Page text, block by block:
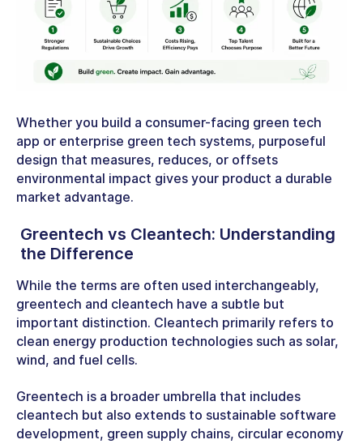
Whether you build a consumer-facing green tech
app or enterprise green tech systems, purposeful
design that measures, reduces, or offsets
environmental impact gives your product a durable
market advantage.
Greentech vs Cleantech: Understanding
the Difference
While the terms are often used interchangeably,
greentech and cleantech have a subtle but
important distinction. Cleantech primarily refers to
clean energy production technologies such as solar,
wind, and fuel cells.
Greentech is a broader umbrella that includes
cleantech but also extends to sustainable software
development, green supply chains, circular economy